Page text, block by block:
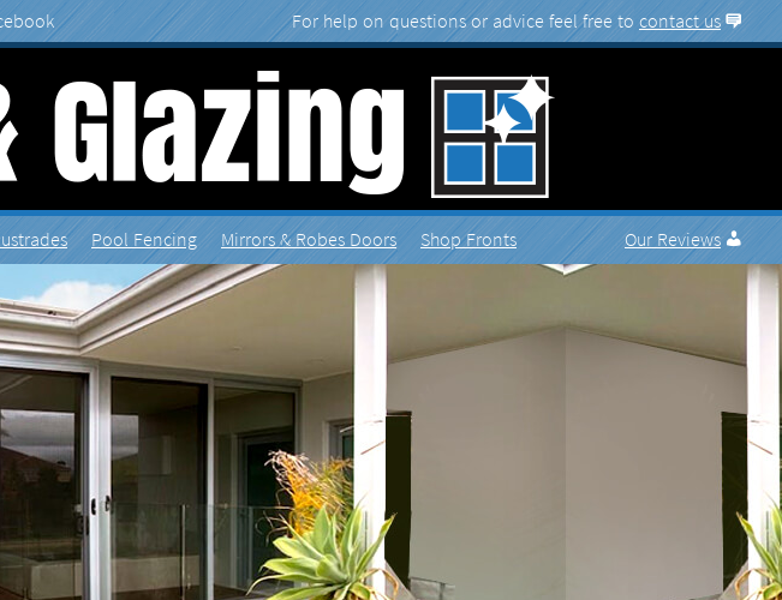
More
contact us
Fencing Mirrors Shop Fronts Reviews